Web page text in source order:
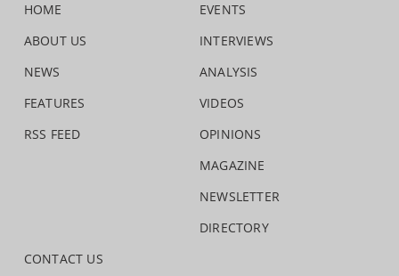
HOME
ABOUT US
NEWS
FEATURES
RSS FEED
EVENTS
INTERVIEWS
ANALYSIS
VIDEOS
OPINIONS
MAGAZINE
NEWSLETTER
DIRECTORY
CONTACT US